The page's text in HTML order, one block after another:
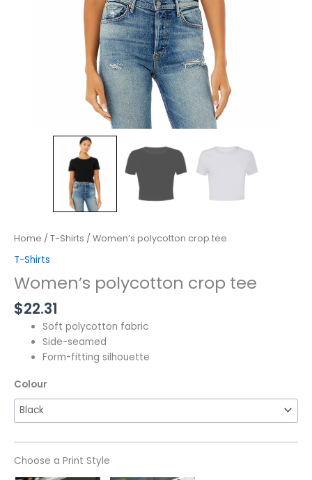
Home / T-Shirts / Women’s polycotton crop tee
T-Shirts
Women’s polycotton crop tee
$22.31
Soft polycotton fabric
Side-seamed
Form-fitting silhouette
Colour
Choose a Print Style